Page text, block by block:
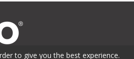
to give you the best experience.